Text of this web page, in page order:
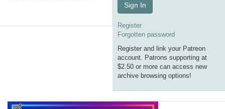
Sign In
Register
Forgotten password
Register and link your Patreon
account. Patrons supporting at
$2.50 or more can access new
archive browsing options!